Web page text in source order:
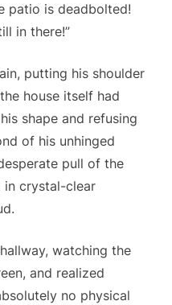
patio is deadbolted!
in there!”
putting his shoulder
house itself had
shape and refusing
of his unhinged
pull of the
in crystal-clear
watching the
and realized
no physical